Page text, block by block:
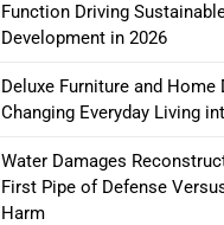
Function Driving
Development in 2026
Deluxe Furniture and Home
Changing Everyday Living
Water Damages
First Pipe of Defense
Harm